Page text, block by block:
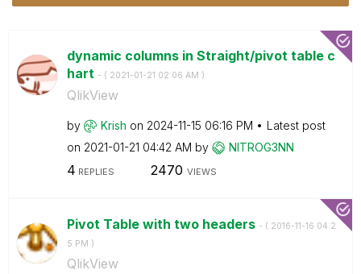
dynamic columns in Straight/pivot table c
hart - ( ‎2021-01-21 02:06 AM )
QlikView
by Krish on ‎2024-11-15 06:16 PM
Latest post
on ‎2021-01-21 04:42 AM by NITROG3NN
4 REPLIES 2470 VIEWS
Pivot Table with two headers - ( ‎2016-11-16 04:2
5 PM )
QlikView